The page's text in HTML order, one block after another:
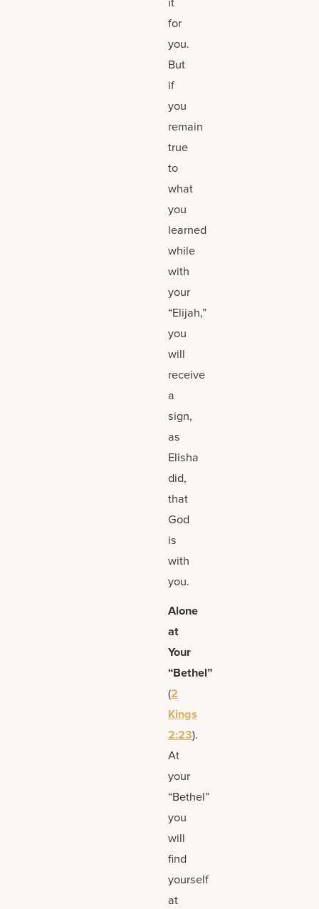
for
you.
But
if
you
remain
true
to
what
you
learned
while
with
your
“Elijah,”
you
will
receive
a
sign,
as
Elisha
did,
that
God
is
with
you.
Alone
at
Your
“Bethel”
(2
Kings
2:23).
At
your
“Bethel”
you
will
find
yourself
at